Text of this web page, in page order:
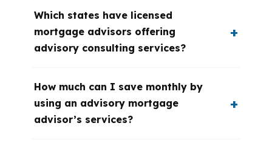
Which states have licensed
mortgage advisors offering
advisory consulting services?
How much can I save monthly by
using an advisory mortgage
advisor’s services?